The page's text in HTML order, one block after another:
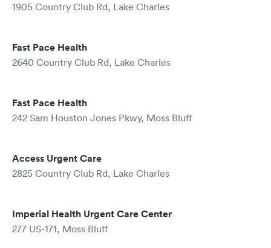
1905 Country Club Rd, Lake Charles
Fast Pace Health
2640 Country Club Rd, Lake Charles
Fast Pace Health
242 Sam Houston Jones Pkwy, Moss Bluff
Access Urgent Care
2825 Country Club Rd, Lake Charles
Imperial Health Urgent Care Center
277 US-171, Moss Bluff